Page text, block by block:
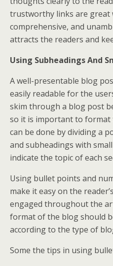
trustworthy links are great
comprehensive, and
attracts the readers and
Using Subheadings And
A well-presentable blog
easily readable for the
skim through a blog post
so it is important to
can be done by dividing a
and subheadings with
indicate the topic of each
Using bullet points and
make it easy on the
engaged throughout the
format of the blog should
according to the type of
Some the tips in using